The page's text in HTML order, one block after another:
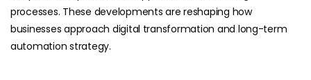
processes. These developments are reshaping how
businesses approach digital transformation and long-term
automation strategy.